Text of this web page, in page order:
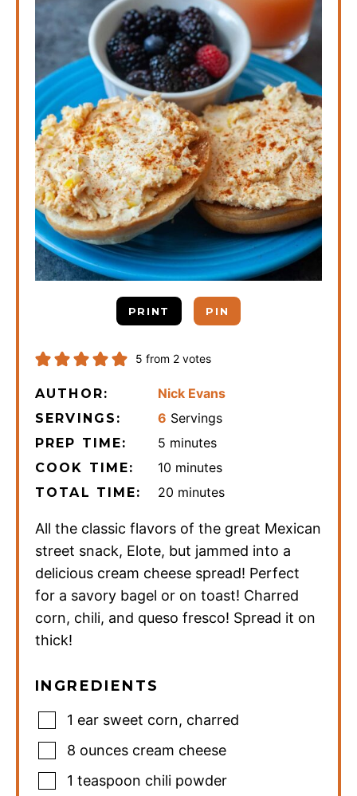
PRINT PIN
5 from 2 votes
AUTHOR: Nick Evans
SERVINGS: 6 Servings
PREP TIME: 5 minutes
minutes
COOK TIME: 10 minutes
minutes
TOTAL TIME: 20 minutes
minutes
All the classic flavors of the great Mexican
street snack, Elote, but jammed into a
delicious cream cheese spread! Perfect
for a savory bagel or on toast! Charred
corn, chili, and queso fresco! Spread it on
thick!
INGREDIENTS
1 ear sweet corn, charred
8 ounces cream cheese
1 teaspoon chili powder